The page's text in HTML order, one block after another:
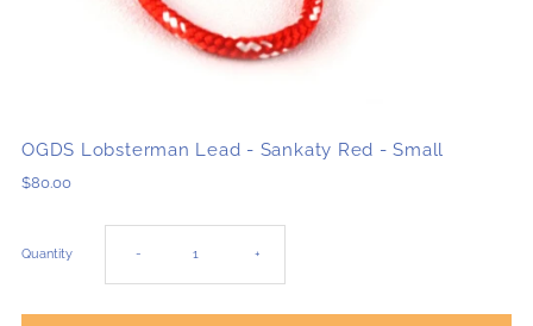
OGDS Lobsterman Lead - Sankaty Red - Small
$80.00
Quantity Decrease
- Increase
+